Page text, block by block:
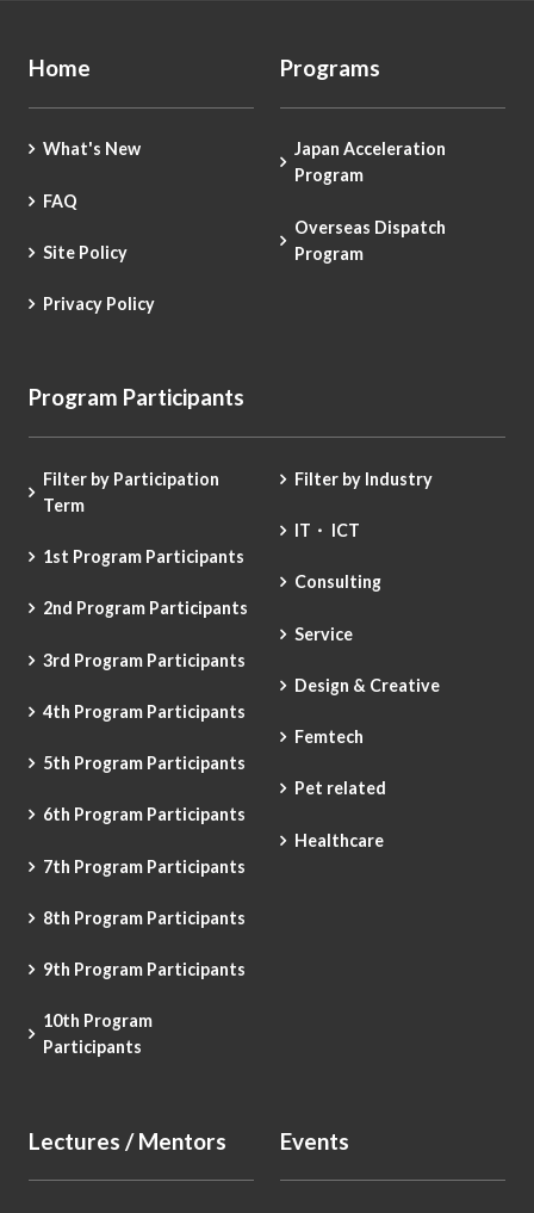
Home
What's New
FAQ
Site Policy
Privacy Policy
Programs
Japan Acceleration
Program
Overseas Dispatch
Program
Program Participants
Filter by Participation
Term
1st Program Participants
2nd Program Participants
3rd Program Participants
4th Program Participants
5th Program Participants
6th Program Participants
7th Program Participants
8th Program Participants
9th Program Participants
10th Program
Participants
Filter by Industry
IT・ ICT
Consulting
Service
Design & Creative
Femtech
Pet related
Healthcare
Lectures / Mentors Events